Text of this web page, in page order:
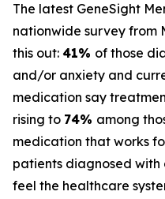
The latest GeneSight
nationwide survey from
this out: 41% of those
and/or anxiety and
medication say
rising to 74% among
medication that works
patients diagnosed
feel the healthcare